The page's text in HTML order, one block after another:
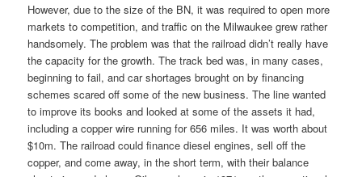
However, due to the size of the BN, it was required to open more
markets to competition, and traffic on the Milwaukee grew rather
handsomely. The problem was that the railroad didn’t really have
the capacity for the growth. The track bed was, in many cases,
beginning to fail, and car shortages brought on by financing
schemes scared off some of the new business. The line wanted
to improve its books and looked at some of the assets it had,
including a copper wire running for 656 miles. It was worth about
$10m. The railroad could finance diesel engines, sell off the
copper, and come away, in the short term, with their balance